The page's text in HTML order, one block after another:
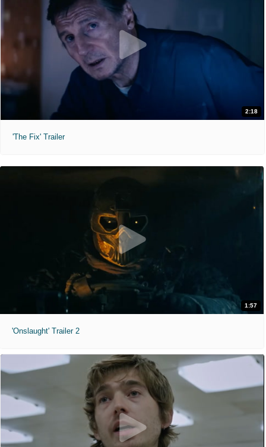
2:18
'The Fix' Trailer
1:57
'Onslaught' Trailer 2